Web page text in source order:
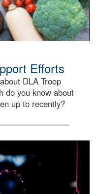
Efforts
DLA Troop
do you know about
up to recently?